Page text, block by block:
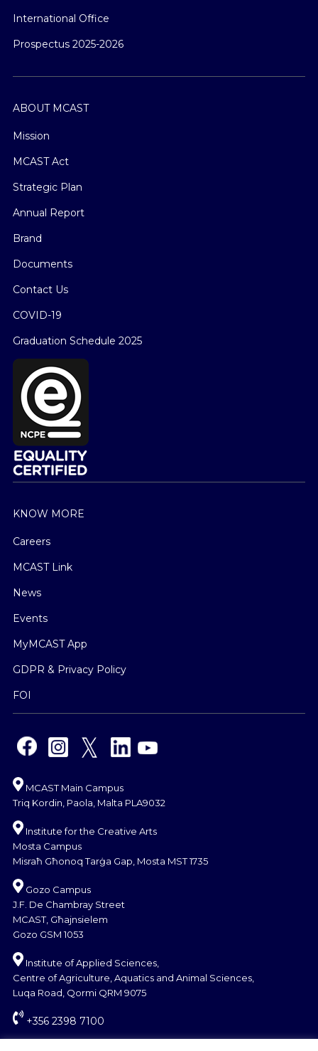
International Office
Prospectus 2025-2026
ABOUT MCAST
Mission
MCAST Act
Strategic Plan
Annual Report
Brand
Documents
Contact Us
COVID-19
Graduation Schedule 2025
KNOW MORE
Careers
MCAST Link
News
Events
MyMCAST App
GDPR & Privacy Policy
FOI
MCAST Main Campus
Triq Kordin, Paola, Malta PLA9032
Institute for the Creative Arts
Mosta Campus
Misraħ Għonoq Tarġa Gap, Mosta MST 1735
Gozo Campus
J.F. De Chambray Street
MCAST, Għajnsielem
Gozo GSM 1053
Institute of Applied Sciences,
Centre of Agriculture, Aquatics and Animal Sciences,
Luqa Road, Qormi QRM 9075
+356 2398 7100